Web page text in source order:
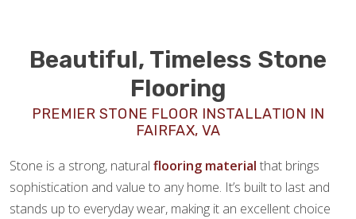
Beautiful, Timeless Stone
Flooring
PREMIER STONE FLOOR INSTALLATION IN
FAIRFAX, VA
Stone is a strong, natural flooring material that brings
sophistication and value to any home. It’s built to last and
stands up to everyday wear, making it an excellent choice